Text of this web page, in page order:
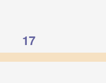
1
event,
17